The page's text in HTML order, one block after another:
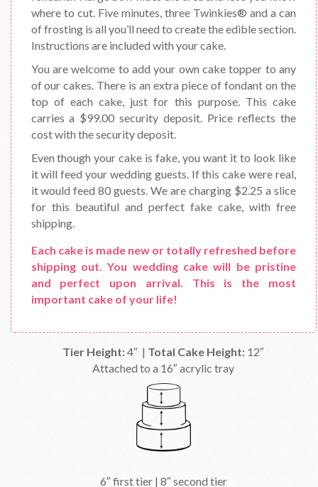
where to cut. Five minutes, three Twinkies® and a can
of frosting is all you’ll need to create the edible section.
Instructions are included with your cake.
You are welcome to add your own cake topper to any
of our cakes. There is an extra piece of fondant on the
top of each cake, just for this purpose. This cake
carries a $99.00 security deposit. Price reflects the
cost with the security deposit.
Even though your cake is fake, you want it to look like
it will feed your wedding guests. If this cake were real,
it would feed 80 guests. We are charging $2.25 a slice
for this beautiful and perfect fake cake, with free
shipping.
Each cake is made new or totally refreshed before
shipping out. You wedding cake will be pristine
and perfect upon arrival. This is the most
important cake of your life!
Tier Height:4″ | Total Cake Height: 12″
Attached to a 16″ acrylic tray
6″ first tier | 8″ second tier